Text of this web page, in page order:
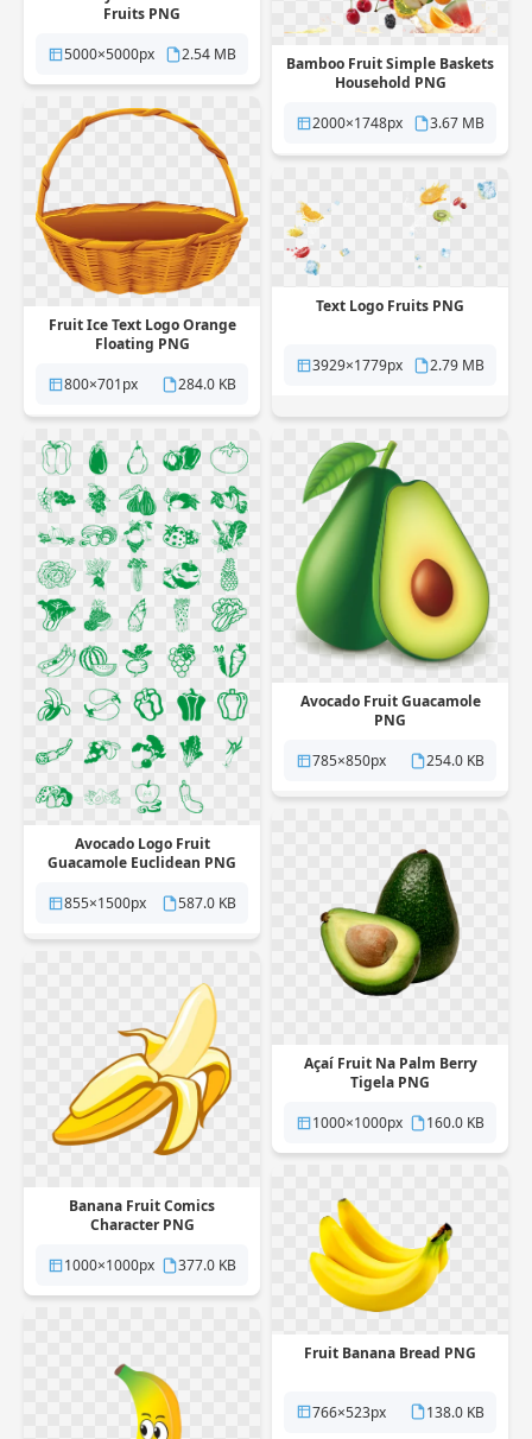
Fruits PNG
5000×5000px
2.54 MB
Bamboo Fruit Simple Baskets
Household PNG
2000×1748px
3.67 MB
Fruit Ice Text Logo Orange
Floating PNG
800×701px
284.0 KB
Text Logo Fruits PNG
3929×1779px 2.79 MB
Avocado Logo Fruit
Guacamole Euclidean PNG
855×1500px
587.0 KB
Avocado Fruit Guacamole
PNG
785×850px
254.0 KB
Açaí Fruit Na Palm Berry
Tigela PNG
1000×1000px
160.0 KB
Banana Fruit Comics
Character PNG
1000×1000px
377.0 KB
Fruit Banana Bread PNG
766×523px 138.0 KB